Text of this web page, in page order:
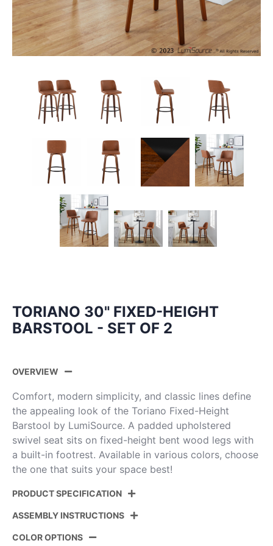
TORIANO 30" FIXED-HEIGHT
BARSTOOL - SET OF 2
OVERVIEW
Comfort, modern simplicity, and classic lines define
the appealing look of the Toriano Fixed-Height
Barstool by LumiSource. A padded upholstered
swivel seat sits on fixed-height bent wood legs with
a built-in footrest. Available in various colors, choose
the one that suits your space best!
PRODUCT SPECIFICATION
ID:
ASSEMBLY INSTRUCTIONS
COLOR OPTIONS